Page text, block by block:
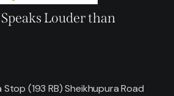
Louder than
(193 RB) Sheikhupura Road